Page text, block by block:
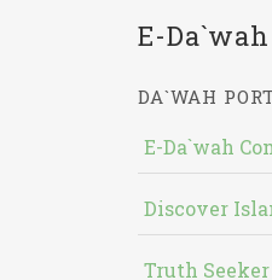
E-
DA`WAH
E-Da`wah
Discover
Truth